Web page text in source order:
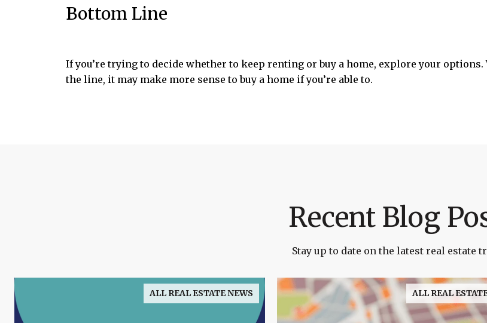
Bottom Line
If you’re trying to decide whether to keep renting or buy a home, explore your
the line, it may make more sense to buy a home if you’re able to.
Recent Blog
Stay up to date on the latest real estate
ALL REAL ESTATE NEWS ALL REAL